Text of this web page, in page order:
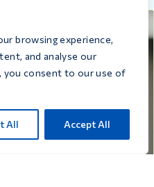
browsing experience,
and analyse our
you consent to our use of
All Accept All